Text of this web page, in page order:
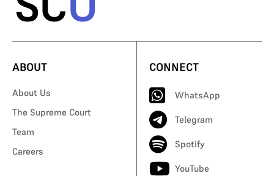
ABOUT
About Us
The Supreme Court
Team
Careers
CONNECT
WhatsApp
Telegram
Spotify
YouTube